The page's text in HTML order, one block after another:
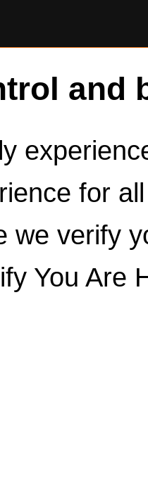
and
for
we verify
You Are